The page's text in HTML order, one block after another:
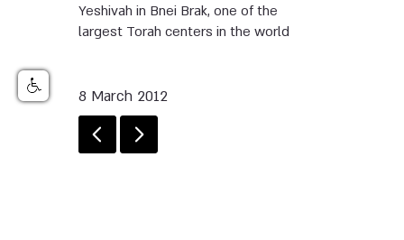
Yeshivah in Bnei Brak, one of the
largest Torah centers in the world
8 March 2012